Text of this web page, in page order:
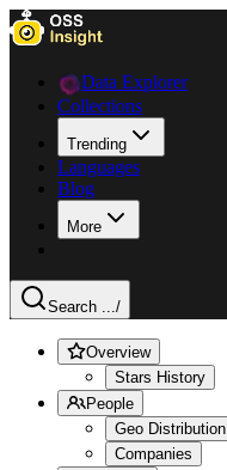
Data Explorer
Collections
Trending
Languages
Blog
More
Search .../
Overview
Stars History
People
Geo Distribution
Companies